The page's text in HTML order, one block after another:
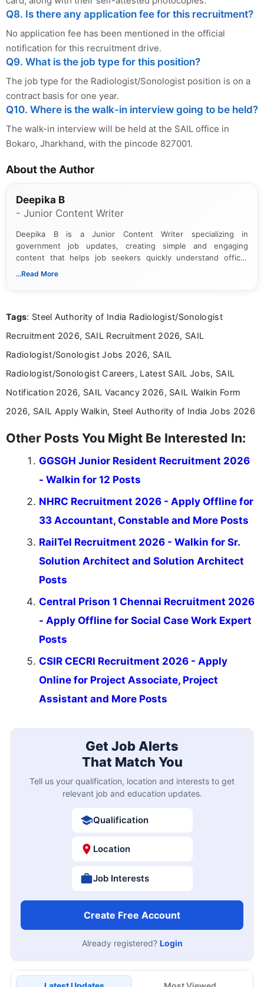
Q8. Is there any application fee for this recruitment?
No application fee has been mentioned in the official
notification for this recruitment drive.
Q9. What is the job type for this position?
The job type for the Radiologist/Sonologist position is on a
contract basis for one year.
Q10. Where is the walk-in interview going to be held?
The walk-in interview will be held at the SAIL office in
Bokaro, Jharkhand, with the pincode 827001.
About the Author
Deepika B
- Junior Content Writer
Deepika B is a Junior Content Writer specializing in
government job updates, creating simple and engaging
content that helps job seekers quickly understand official
notifications. She holds a Bachelor’s degree in Journalism and
...Read More
Tags: Steel Authority of India Radiologist/Sonologist
Recruitment 2026, SAIL Recruitment 2026, SAIL
Radiologist/Sonologist Jobs 2026, SAIL
Radiologist/Sonologist Careers, Latest SAIL Jobs, SAIL
Notification 2026, SAIL Vacancy 2026, SAIL Walkin Form
2026, SAIL Apply Walkin, Steel Authority of India Jobs 2026
Other Posts You Might Be Interested In:
GGSGH Junior Resident Recruitment 2026
- Walkin for 12 Posts
NHRC Recruitment 2026 - Apply Offline for
33 Accountant, Constable and More Posts
RailTel Recruitment 2026 - Walkin for Sr.
Solution Architect and Solution Architect
Posts
Central Prison 1 Chennai Recruitment 2026
- Apply Offline for Social Case Work Expert
Posts
CSIR CECRI Recruitment 2026 - Apply
Online for Project Associate, Project
Assistant and More Posts
Get Job Alerts
That Match You
Tell us your qualification, location and interests to get
relevant job and education updates.
Qualification
Location
Job Interests
Create Free Account
Already registered? Login